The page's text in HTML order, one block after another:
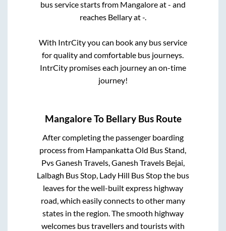
bus service starts from Mangaloreat- and
reaches Bellaryat-.
With IntrCity you can book any bus service
for quality and comfortable bus journeys.
IntrCity promises each journey an on-time
journey!
MangaloreTo BellaryBus Route
After completing the passenger boarding
process from Hampankatta Old Bus Stand,
Pvs Ganesh Travels, Ganesh Travels Bejai,
Lalbagh Bus Stop, Lady Hill Bus Stopthe bus
leaves for the well-built express highway
road, which easily connects to other many
states in the region. The smooth highway
welcomes bus travellers and tourists with